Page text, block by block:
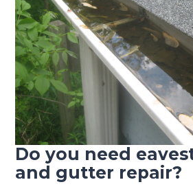
Do you need
and gutter repair?